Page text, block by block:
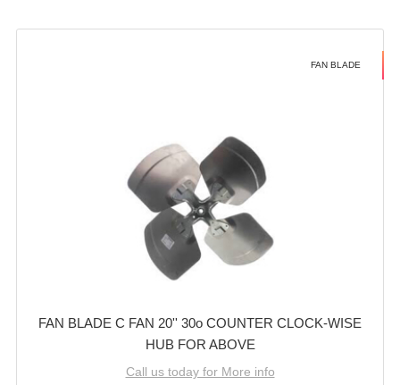
FAN BLADE
FAN BLADE C FAN 20'' 30o COUNTER CLOCK-WISE
HUB FOR ABOVE
Call us today for More info